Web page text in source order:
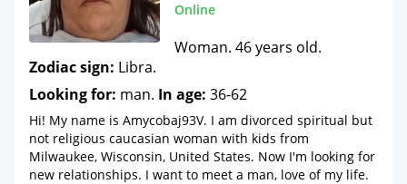
Online
Woman. 46 years old.
Zodiac sign: Libra.
Looking for: man. In age: 36-62
Hi! My name is Amycobaj93V. I am divorced spiritual but
not religious caucasian woman with kids from
Milwaukee, Wisconsin, United States. Now I'm looking for
new relationships. I want to meet a man, love of my life.